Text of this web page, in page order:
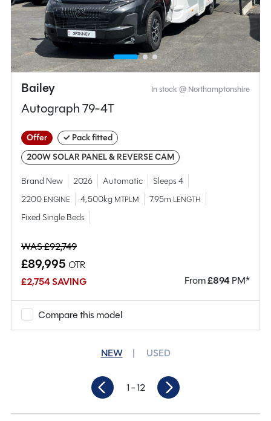
Compare this model
Condition
Mileage
10,836
Berths
Bailey In stock @ Northamptonshire
Autograph 79-4T
Offer
✓ Pack fitted
200W SOLAR PANEL & REVERSE CAM
Brand New 2026 Automatic
Sleeps 4
2200 ENGINE 4,500kg MTPLM 7.95m LENGTH
Fixed Single Beds
WAS £92,749
£89,995 OTR
£2,754 SAVING
From£894PM*
Compare this model
NEW USED
1- 12